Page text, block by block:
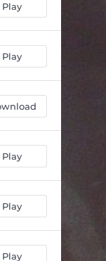
05:20
05:09
06:19
Play
Play
Play
Play
Play